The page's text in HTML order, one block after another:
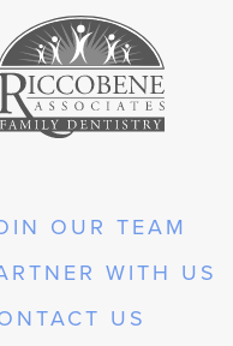
OUR TEAM
WITH US
US